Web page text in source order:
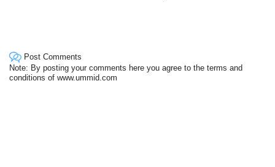
Post Comments
Note: By posting your comments here you agree to the terms and
conditions of www.ummid.com